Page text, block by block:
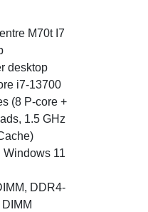
M70t I7
desktop
i7-13700
(8 P-core +
1.5 GHz
Windows 11
DDR4-